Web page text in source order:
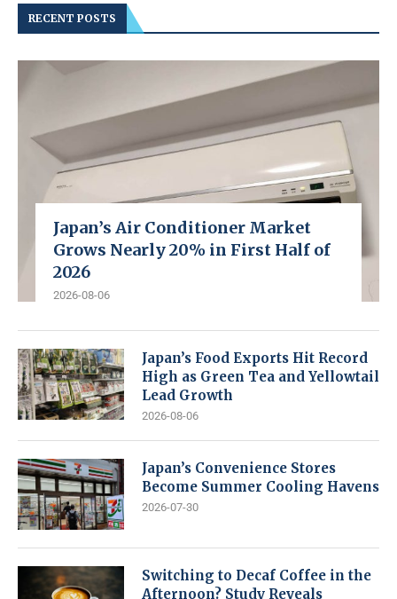
RECENT POSTS
Japan’s Air Conditioner Market
Grows Nearly 20% in First Half of
2026
2026-08-06
Japan’s Food Exports Hit Record
High as Green Tea and Yellowtail
Lead Growth
2026-08-06
Japan’s Convenience Stores
Become Summer Cooling Havens
2026-07-30
Switching to Decaf Coffee in the
Afternoon? Study Reveals